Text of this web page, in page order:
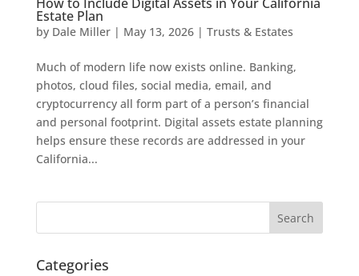
Estate Plan
by Dale Miller| May 13, 2026| Trusts & Estates
Much of modern life now exists online. Banking,
photos, cloud files, social media, email, and
cryptocurrency all form part of a person’s financial
and personal footprint. Digital assets estate planning
helps ensure these records are addressed in your
California...
Search
Categories